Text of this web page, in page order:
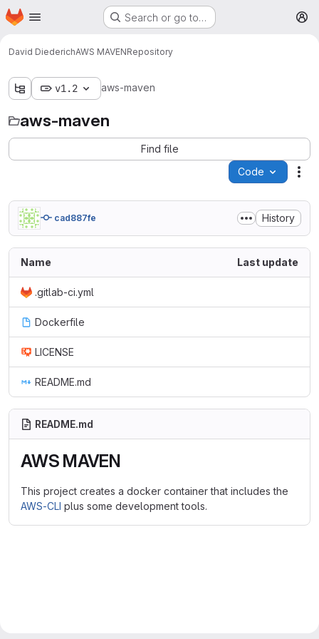
Skip to main content
Homepage Search or go to…
David DiederichAWS MAVENRepository
v1.2 aws-maven
aws-maven
Find file
Code
cad887fe History
Name Last update
.gitlab-ci.yml
Dockerfile
LICENSE
README.md
README.md
AWS MAVEN
This project creates a docker container that includes the
AWS-CLI plus some development tools.